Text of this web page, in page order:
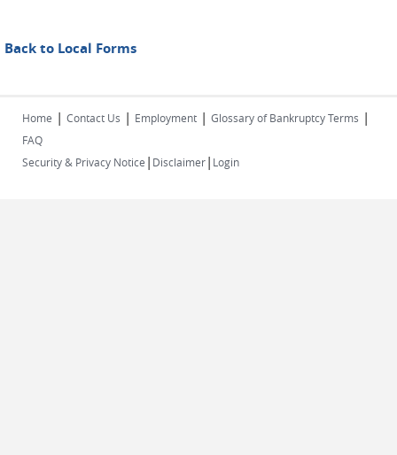
Back to Local Forms
Home | Contact Us | Employment | Glossary of Bankruptcy Terms |
FAQ
Security & Privacy Notice | Disclaimer| Login